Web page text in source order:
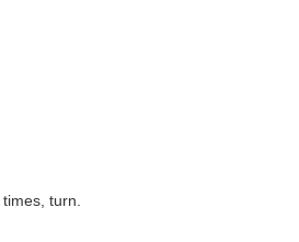
turn.